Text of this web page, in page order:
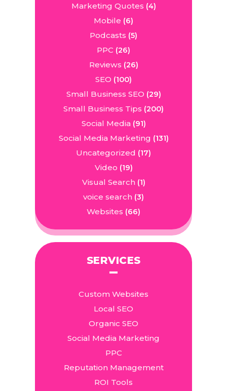
Marketing Quotes (4)
Mobile (6)
Podcasts (5)
PPC (26)
Reviews (26)
SEO (100)
Small Business SEO (29)
Small Business Tips (200)
Social Media(91)
Social Media Marketing (131)
Uncategorized (17)
Video (19)
Visual Search(1)
voice search (3)
Websites (66)
SERVICES
Custom Websites
Local SEO
Organic SEO
Social Media Marketing
PPC
Reputation Management
ROI Tools